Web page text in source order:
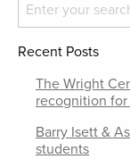
Recent Posts
The Wright
recognition
Barry Isett &
students